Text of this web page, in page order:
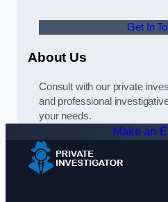
Get In
About Us
Consult with our private
and professional
your needs.
Make an